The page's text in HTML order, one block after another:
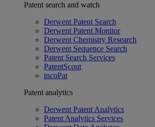
Patent search and watch
Derwent Patent Search
Derwent Patent Monitor
Derwent Chemistry Research
Derwent Sequence Search
Patent Search Services
PatentScout
incoPat
Patent analytics
Derwent Patent Analytics
Patent Analytics Services